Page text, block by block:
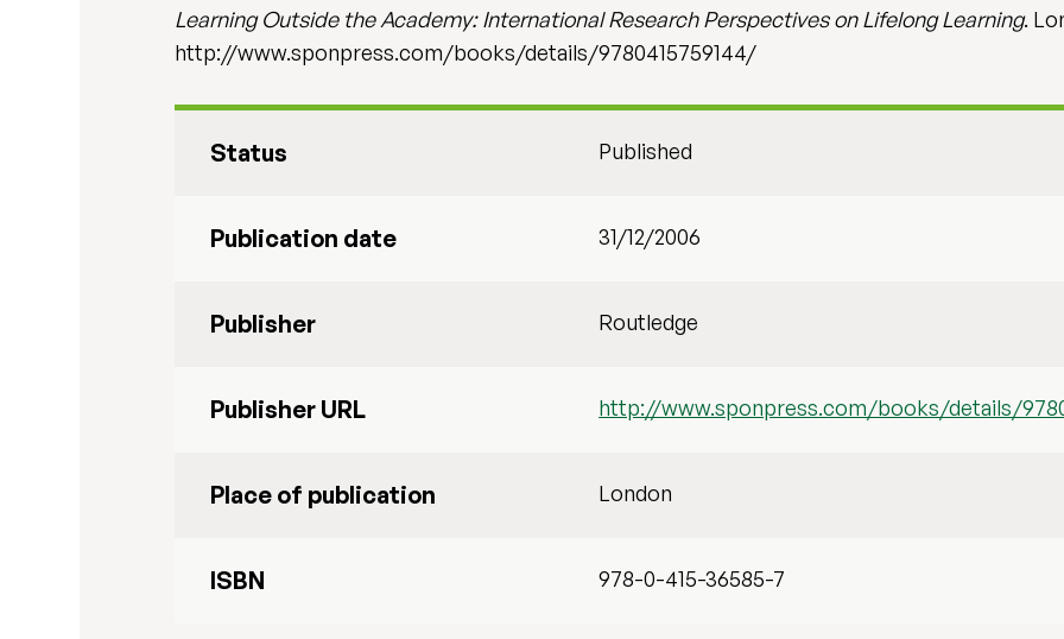
Learning Outside the Academy: International Research Perspectives on Lifelong Learning.
http://www.sponpress.com/books/details/9780415759144/
Status Published
Publication date 31/12/2006
Publisher Routledge
Publisher URL http://www.sponpress.com/books/details/
Place of publication London
ISBN 978-0-415-36585-7